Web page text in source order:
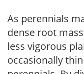
As perennials
dense root
less vigorous
occasionally